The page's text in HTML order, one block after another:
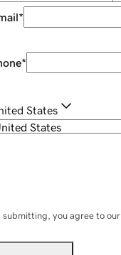
*
*
States
submitting, you agree to our